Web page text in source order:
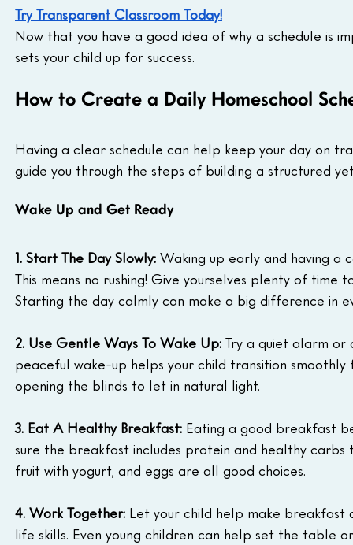
Try Transparent Classroom Today!
Now that you have a good idea of why a schedule is
sets your child up for success.
How to Create a Daily Homeschool
Having a clear schedule can help keep your day on
guide you through the steps of building a structured
Wake Up and Get Ready
1. Start The Day Slowly: Waking up early and having a
This means no rushing! Give yourselves plenty of
Starting the day calmly can make a big difference in
2. Use Gentle Ways To Wake Up: Try a quiet alarm
peaceful wake-up helps your child transition
opening the blinds to let in natural light.
3. Eat A Healthy Breakfast: Eating a good breakfast
sure the breakfast includes protein and healthy
fruit with yogurt, and eggs are all good choices.
4. Work Together: Let your child help make breakfast
life skills. Even young children can help set the table